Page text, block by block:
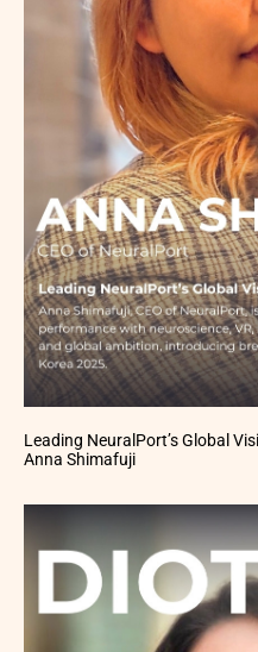
Leading NeuralPort’s Global
Anna Shimafuji